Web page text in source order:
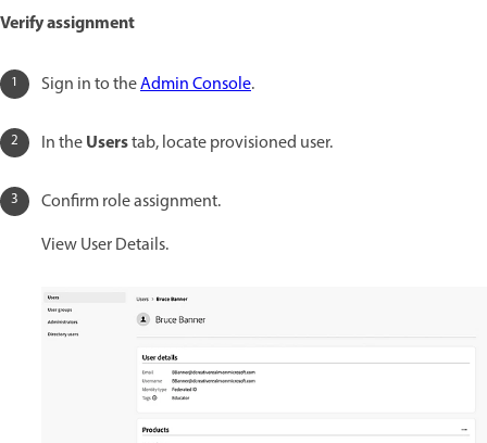
Verify assignment
Sign in to theAdmin Console.
In theUserstab, locate provisioned user.
Confirm role assignment.
View User Details.